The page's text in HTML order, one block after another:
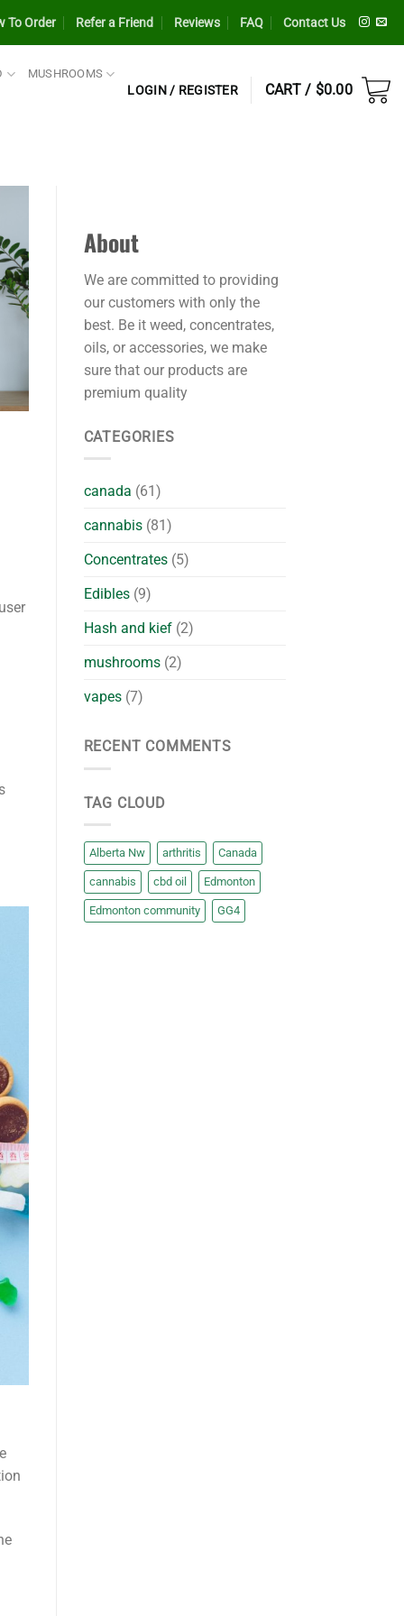
To Order Refer a Friend Reviews FAQ Contact Us
MUSHROOMS
LOGIN / REGISTER CART / $0.00
About
We are committed to providing
our customers with only the
best. Be it weed, concentrates,
oils, or accessories, we make
sure that our products are
premium quality
CATEGORIES
canada (61)
cannabis(81)
Concentrates(5)
Edibles(9)
Hash and kief(2)
mushrooms(2)
vapes(7)
RECENT COMMENTS
TAG CLOUD
Alberta Nw arthritis Canada
cannabis cbd oil Edmonton
Edmonton community GG4